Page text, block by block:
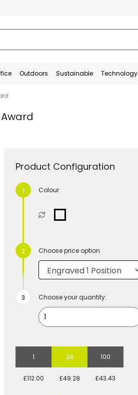
Outdoors Sustainable Technology
Product Configuration
Colour
Choose price option
Choose your quantity:
1 24 100
£112.00 £49.28 £43.43